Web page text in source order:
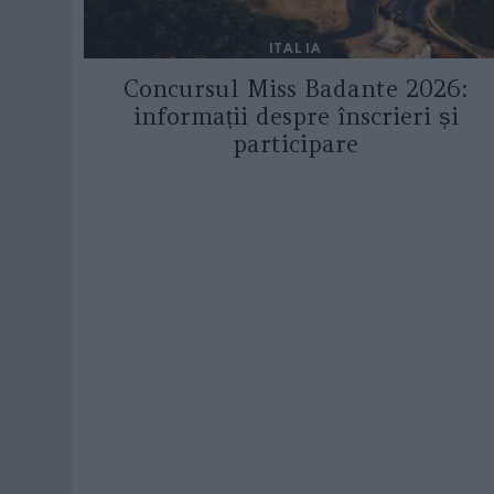
ITALIA
Concursul Miss Badante 2026:
informații despre înscrieri și
participare